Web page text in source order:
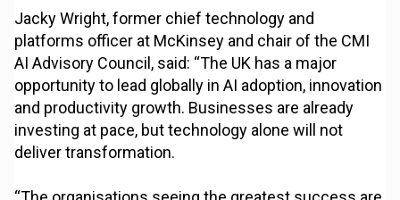
Jacky Wright, former chief technology and
platforms officer at McKinsey and chair of the CMI
AI Advisory Council, said: “The UK has a major
opportunity to lead globally in AI adoption, innovation
and productivity growth. Businesses are already
investing at pace, but technology alone will not
deliver transformation.